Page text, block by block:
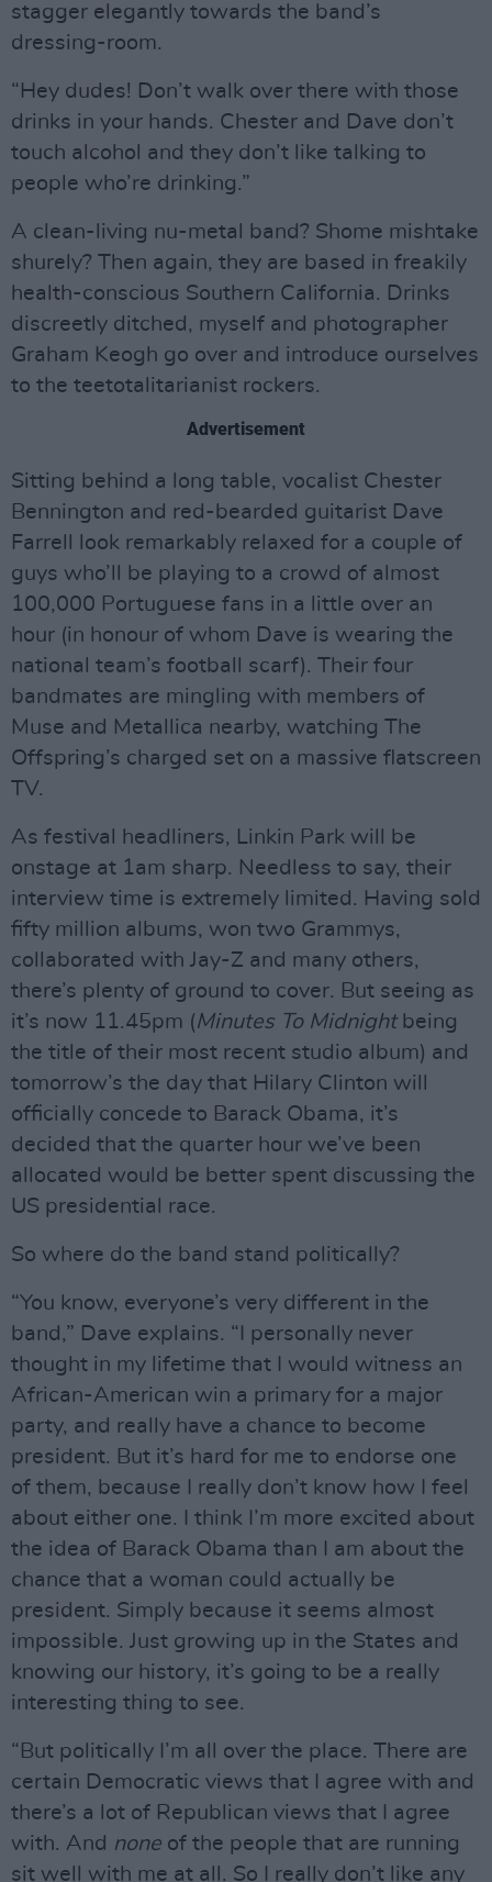
stagger elegantly towards the band’s
dressing-room.
“Hey dudes! Don’t walk over there with those
drinks in your hands. Chester and Dave don’t
touch alcohol and they don’t like talking to
people who’re drinking.”
A clean-living nu-metal band? Shome mishtake
shurely? Then again, they are based in freakily
health-conscious Southern California. Drinks
discreetly ditched, myself and photographer
Graham Keogh go over and introduce ourselves
to the teetotalitarianist rockers.
Advertisement
Sitting behind a long table, vocalist Chester
Bennington and red-bearded guitarist Dave
Farrell look remarkably relaxed for a couple of
guys who’ll be playing to a crowd of almost
100,000 Portuguese fans in a little over an
hour (in honour of whom Dave is wearing the
national team’s football scarf). Their four
bandmates are mingling with members of
Muse and Metallica nearby, watching The
Offspring’s charged set on a massive flatscreen
TV.
As festival headliners, Linkin Park will be
onstage at 1am sharp. Needless to say, their
interview time is extremely limited. Having sold
fifty million albums, won two Grammys,
collaborated with Jay-Z and many others,
there’s plenty of ground to cover. But seeing as
it’s now 11.45pm (Minutes To Midnightbeing
the title of their most recent studio album) and
tomorrow’s the day that Hilary Clinton will
officially concede to Barack Obama, it’s
decided that the quarter hour we’ve been
allocated would be better spent discussing the
US presidential race.
So where do the band stand politically?
“You know, everyone’s very different in the
band,” Dave explains. “I personally never
thought in my lifetime that I would witness an
African-American win a primary for a major
party, and really have a chance to become
president. But it’s hard for me to endorse one
of them, because I really don’t know how I feel
about either one. I think I’m more excited about
the idea of Barack Obama than I am about the
chance that a woman could actually be
president. Simply because it seems almost
impossible. Just growing up in the States and
knowing our history, it’s going to be a really
interesting thing to see.
“But politically I’m all over the place. There are
certain Democratic views that I agree with and
there’s a lot of Republican views that I agree
with. And none of the people that are running
sit well with me at all. So I really don’t like any